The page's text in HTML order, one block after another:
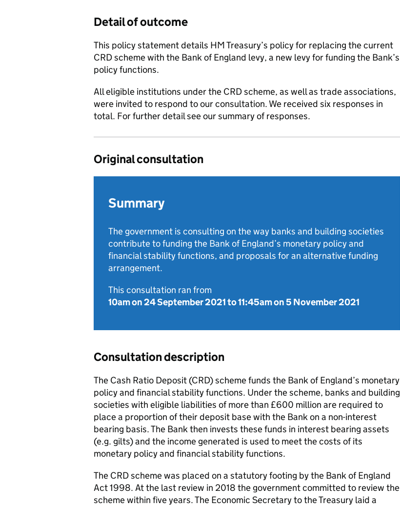
Detail of outcome
This policy statement details HM Treasury’s policy for replacing the current
CRD scheme with the Bank of England levy, a new levy for funding the Bank’s
policy functions.
All eligible institutions under the CRD scheme, as well as trade associations,
were invited to respond to our consultation. We received six responses in
total. For further detail see our summary of responses.
Original consultation
Summary
The government is consulting on the way banks and building societies
contribute to funding the Bank of England’s monetary policy and
financial stability functions, and proposals for an alternative funding
arrangement.
This consultation ran from
10am on 24 September 2021to11:45am on 5 November 2021
Consultation description
The Cash Ratio Deposit (CRD) scheme funds the Bank of England’s monetary
policy and financial stability functions. Under the scheme, banks and building
societies with eligible liabilities of more than £600 million are required to
place a proportion of their deposit base with the Bank on a non-interest
bearing basis. The Bank then invests these funds in interest bearing assets
(e.g. gilts) and the income generated is used to meet the costs of its
monetary policy and financial stability functions.
The CRD scheme was placed on a statutory footing by the Bank of England
Act 1998. At the last review in 2018 the government committed to review the
scheme within five years. The Economic Secretary to the Treasury laid a